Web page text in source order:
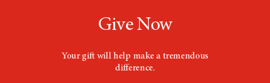
Give Now
Your gift will help make a tremendous
difference.